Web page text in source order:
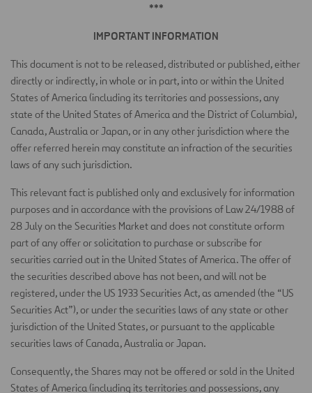
***
IMPORTANT INFORMATION
This document is not to be released, distributed or published, either
directly or indirectly, in whole or in part, into or within the United
States of America (including its territories and possessions, any
state of the United States of America and the District of Columbia),
Canada, Australia or Japan, or in any other jurisdiction where the
offer referred herein may constitute an infraction of the securities
laws of any such jurisdiction.
This relevant fact is published only and exclusively for information
purposes and in accordance with the provisions of Law 24/1988 of
28 July on the Securities Market and does not constitute orform
part of any offer or solicitation to purchase or subscribe for
securities carried out in the United States of America. The offer of
the securities described above has not been, and will not be
registered, under the US 1933 Securities Act, as amended (the “US
Securities Act”), or under the securities laws of any state or other
jurisdiction of the United States, or pursuant to the applicable
securities laws of Canada, Australia or Japan.
Consequently, the Shares may not be offered or sold in the United
States of America (including its territories and possessions, any